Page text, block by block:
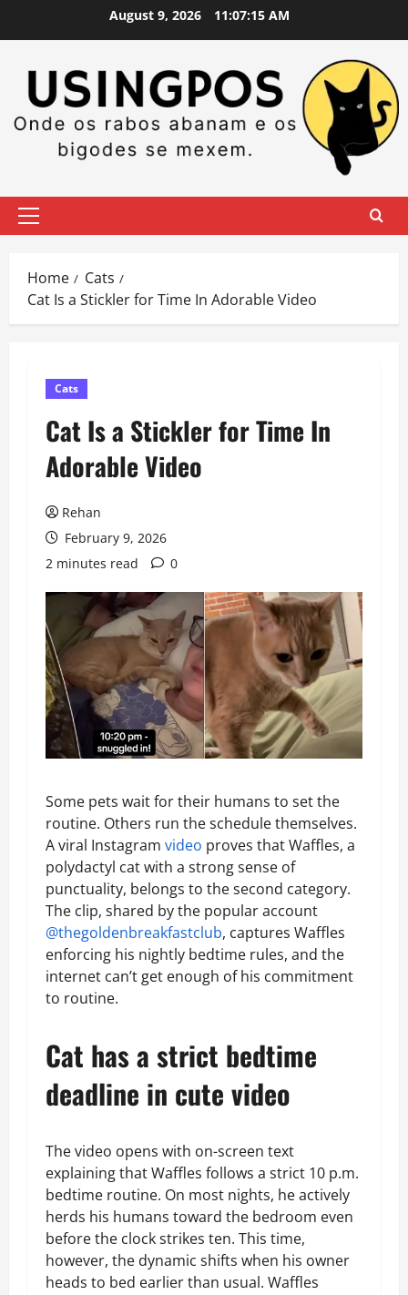
August 9, 2026 11:07:16 AM
Primary
Home
Cats
Cat Is a Stickler for Time In Adorable Video
Cats
Cat Is a Stickler for Time In
Adorable Video
Rehan
February 9, 2026
2 minutes read
0
Some pets wait for their humans to set the
routine. Others run the schedule themselves.
A viral Instagram video proves that Waffles, a
polydactyl cat with a strong sense of
punctuality, belongs to the second category.
The clip, shared by the popular account
@thegoldenbreakfastclub, captures Waffles
enforcing his nightly bedtime rules, and the
internet can’t get enough of his commitment
to routine.
Cat has a strict bedtime
deadline in cute video
The video opens with on-screen text
explaining that Waffles follows a strict 10 p.m.
bedtime routine. On most nights, he actively
herds his humans toward the bedroom even
before the clock strikes ten. This time,
however, the dynamic shifts when his owner
heads to bed earlier than usual. Waffles